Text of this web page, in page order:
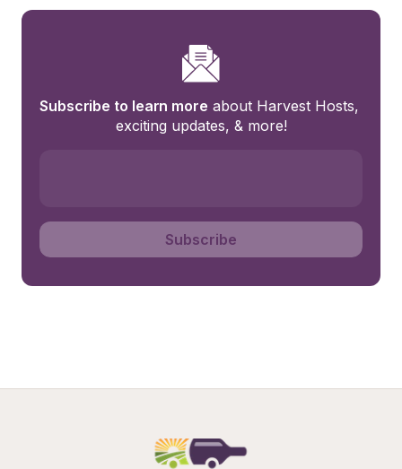
Subscribe to learn more about Harvest Hosts,
exciting updates, & more!
Subscribe